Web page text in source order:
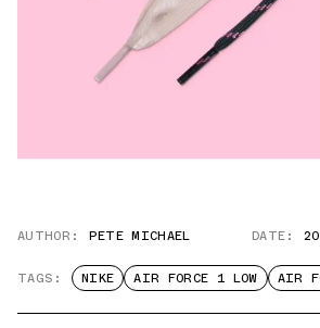
AUTHOR: PETE MICHAEL DATE:
TAGS: NIKE AIR FORCE 1 LOW AIR